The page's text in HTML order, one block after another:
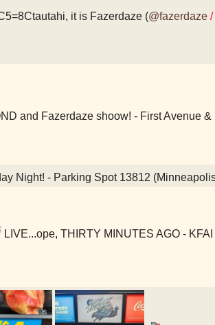
it is Fazerdaze (@fazerdaze /
and Fazerdaze shoow! - First Avenue
Night! - Parking Spot 13812
LIVE...ope, THIRTY MINUTES AGO -